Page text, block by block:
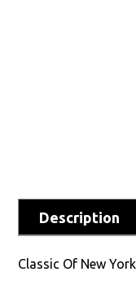
Description
Classic Of New